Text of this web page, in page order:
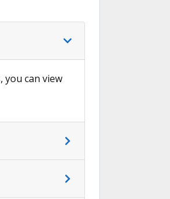
you can view